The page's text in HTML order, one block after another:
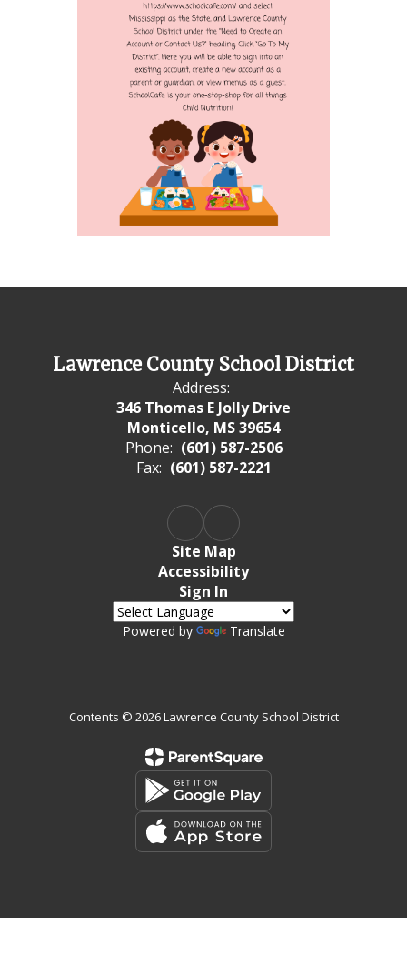
Lawrence County School District
Address:
346 Thomas E Jolly Drive
Monticello, MS 39654
Phone: (601) 587-2506
Fax: (601) 587-2221
Site Map
Accessibility
Sign In
Powered by Translate
Contents © 2026 Lawrence County School District